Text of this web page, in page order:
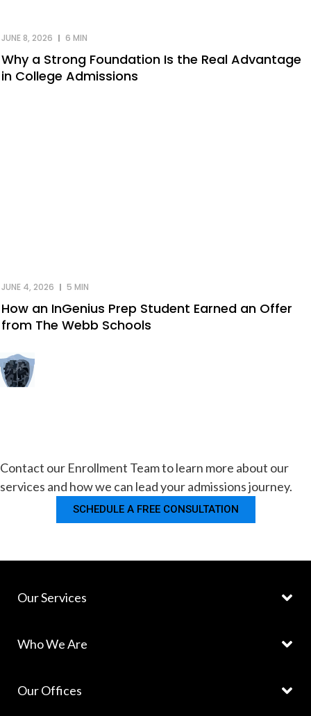
JUNE 8, 2026 6 MIN
Why a Strong Foundation Is the Real Advantage
in College Admissions
JUNE 4, 2026 5 MIN
How an InGenius Prep Student Earned an Offer
from The Webb Schools
Contact our Enrollment Team to learn more about our
services and how we can lead your admissions journey.
SCHEDULE A FREE CONSULTATION
Our Services
Who We Are
Our Offices